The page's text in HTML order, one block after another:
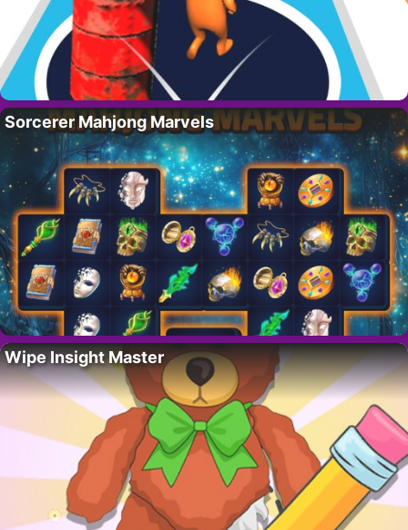
Sorcerer Mahjong Marvels
Wipe Insight Master